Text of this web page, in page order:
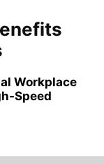
Workplace
Speed